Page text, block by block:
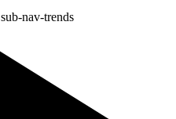
sub-nav-trends